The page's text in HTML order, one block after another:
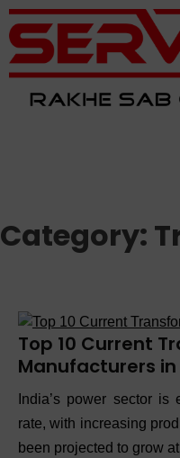
Category:
Top 10 Current
Manufacturers
India’s power sector
rate, with increasing
been projected to grow